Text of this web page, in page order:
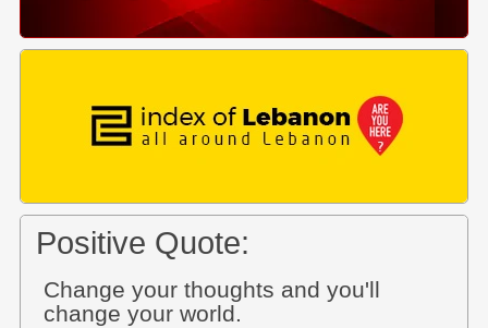
Positive Quote:
Change your thoughts and you'll
change your world.